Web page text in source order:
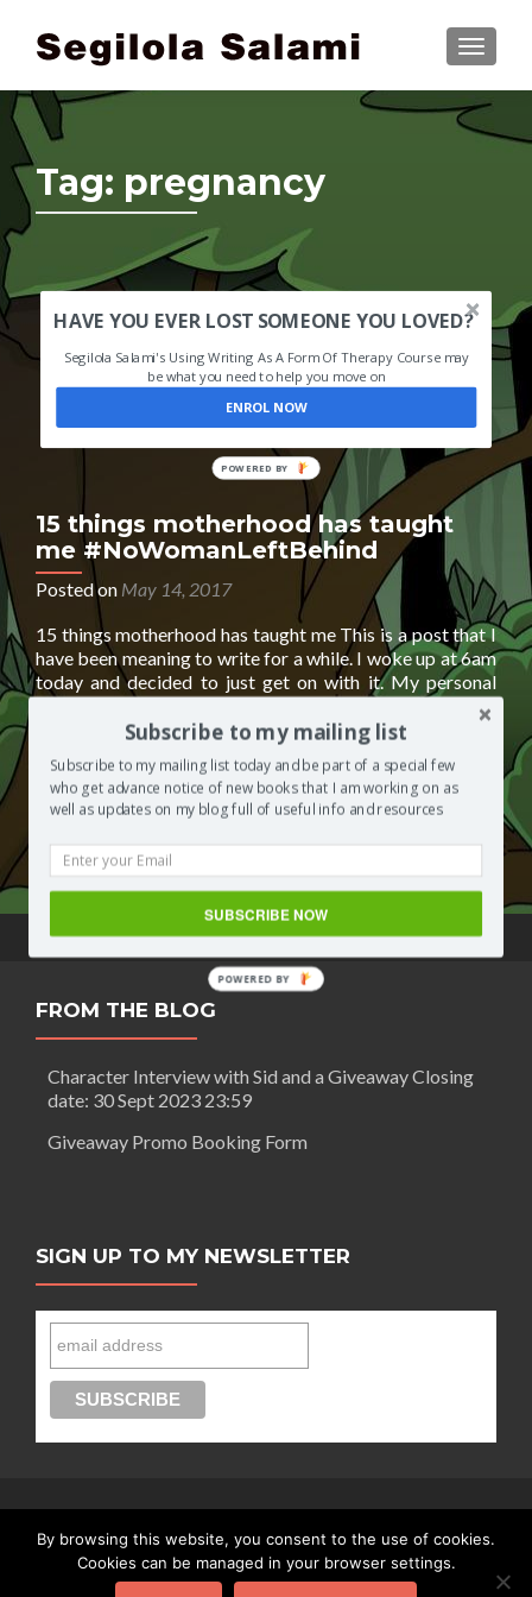
Tag: pregnancy
HAVE YOU EVER LOST SOMEONE YOU LOVED?
Segilola Salami's Using Writing As A Form Of Therapy Course may
be what you need to help you move on
ENROL NOW
POWERED BY
15 things motherhood has taught
me #NoWomanLeftBehind
Posted on May 14, 2017
15 things motherhood has taught me This is a post that I
have been meaning to write for a while. I woke up at 6am
today and decided to just get on with it. My personal
experience of motherhood is not one I could have ever
imagined. Anyhoos, here’s 15 things motherhood has
more
about
15
things
motherhood
has
me
#NoWomanLeftBehind
Posted inSegilola's Corner Taggedmotherhood,
FROM THE BLOG
Character Interview with Sid and a Giveaway Closing
date: 30 Sept 2023 23:59
Giveaway Promo Booking Form
SIGN UP TO MY NEWSLETTER
Connect with Segilola Salami
By browsing this website, you consent to the use of cookies.
Cookies can be managed in your browser settings.
Subscribe to my mailing list
Subscribe to my mailing list today and be part of a special few
who get advance notice of new books that I am working on as
well as updates on my blog full of useful info and resources
SUBSCRIBE NOW
POWERED BY